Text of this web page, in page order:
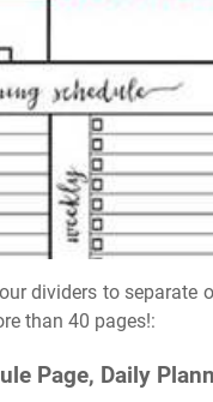
dividers to separate
than 40 pages!:
Page, Daily